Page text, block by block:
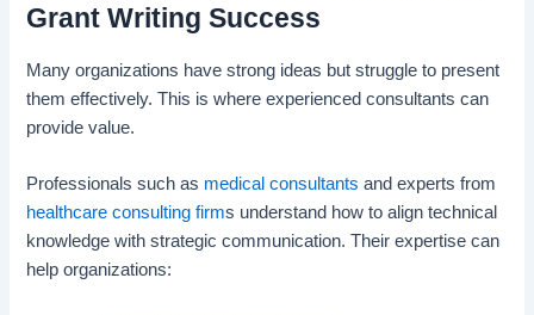
Grant Writing Success
Many organizations have strong ideas but struggle to present
them effectively. This is where experienced consultants can
provide value.
Professionals such as medical consultants and experts from
healthcare consulting firms understand how to align technical
knowledge with strategic communication. Their expertise can
help organizations: